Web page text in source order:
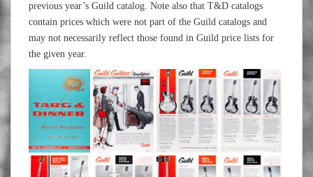
previous year’s Guild catalog. Note also that T&D catalogs
contain prices which were not part of the Guild catalogs and
may not necessarily reflect those found in Guild price lists for
the given year.